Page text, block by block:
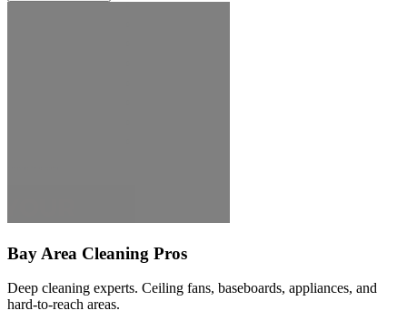
Bay Area Cleaning Pros
Deep cleaning experts. Ceiling fans, baseboards, appliances, and
hard-to-reach areas.